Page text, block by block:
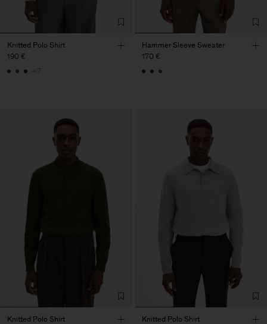
Knitted Polo Shirt
190 €
+7
Hammer Sleeve Sweater
170 €
Knitted Polo Shirt
Knitted Polo Shirt